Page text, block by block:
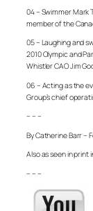
04 – Swimmer Mark
member of the
05 – Laughing and
2010 Olympic and
Whistler CAO Jim
06 – Acting as the
Group’s chief
– – –
By Catherine Barr –
Also as seen in print
– – –